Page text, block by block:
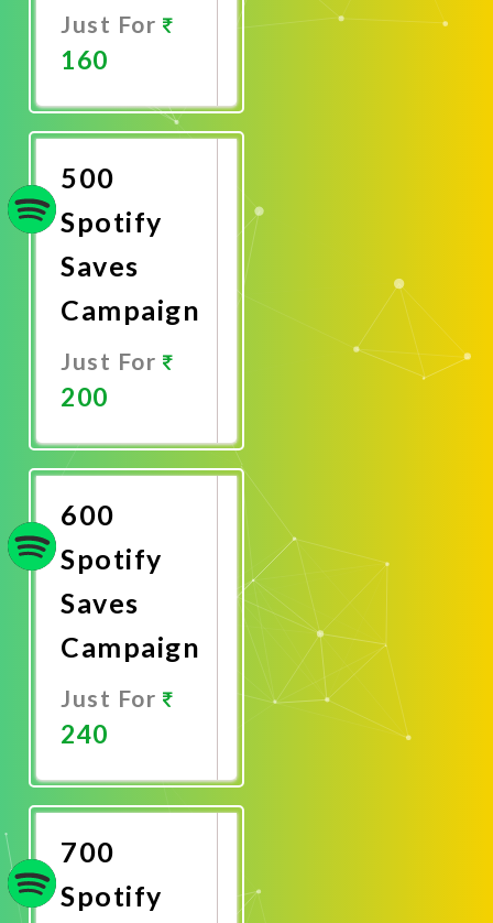
Just For
160
Now
500
Spotify
Saves
Campaign
Just For
200
Now
600
Spotify
Saves
Campaign
Just For
240
Now
700
Spotify